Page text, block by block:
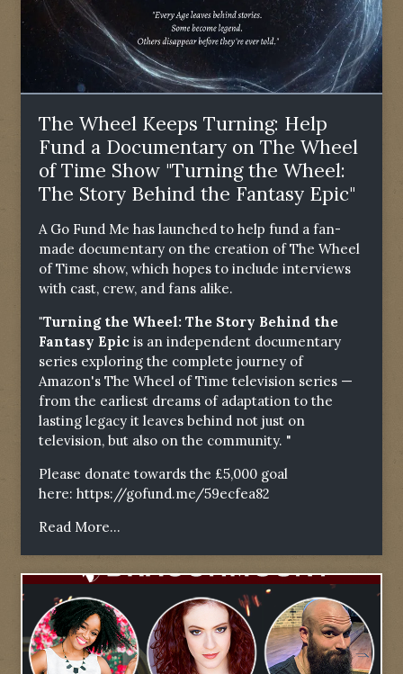
The Wheel Keeps Turning: Help
Fund a Documentary on The Wheel
of Time Show "Turning the Wheel:
The Story Behind the Fantasy Epic"
A Go Fund Me has launched to help fund a fan-
made documentary on the creation of The Wheel
of Time show, which hopes to include interviews
with cast, crew, and fans alike.
"Turning the Wheel: The Story Behind the
Fantasy Epic is an independent documentary
series exploring the complete journey of
Amazon's The Wheel of Time television series —
from the earliest dreams of adaptation to the
lasting legacy it leaves behind not just on
television, but also on the community. "
Please donate towards the £5,000 goal
here: https://gofund.me/59ecfea82
Read More...